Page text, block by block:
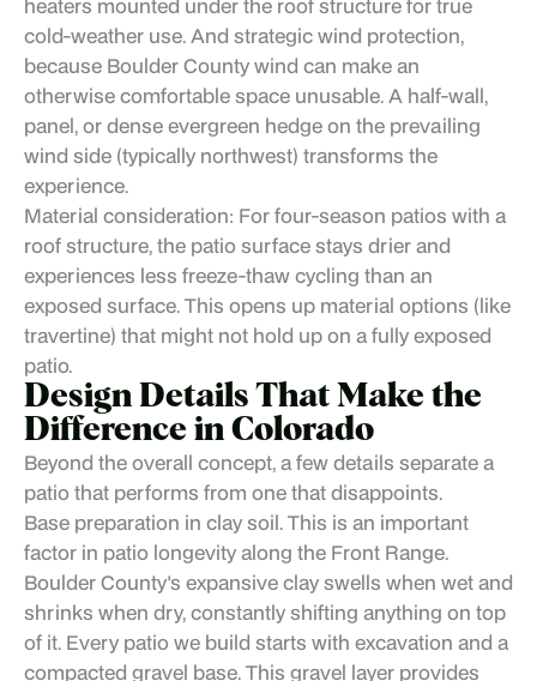
heaters mounted under the roof structure for true
cold-weather use. And strategic wind protection,
because Boulder County wind can make an
otherwise comfortable space unusable. A half-wall,
panel, or dense evergreen hedge on the prevailing
wind side (typically northwest) transforms the
experience.
Material consideration: For four-season patios with a
roof structure, the patio surface stays drier and
experiences less freeze-thaw cycling than an
exposed surface. This opens up material options (like
travertine) that might not hold up on a fully exposed
patio.
Design Details That Make the
Difference in Colorado
Beyond the overall concept, a few details separate a
patio that performs from one that disappoints.
Base preparation in clay soil. This is an important
factor in patio longevity along the Front Range.
Boulder County's expansive clay swells when wet and
shrinks when dry, constantly shifting anything on top
of it. Every patio we build starts with excavation and a
compacted gravel base. This gravel layer provides